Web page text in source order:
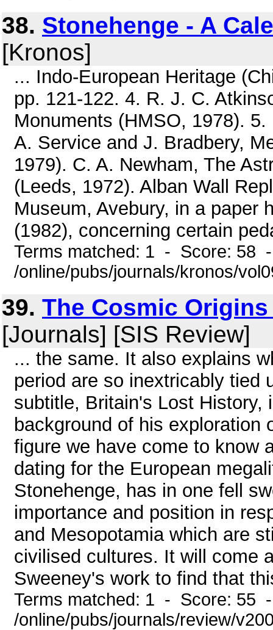
38. Stonehenge - A
[Kronos]
... Indo-European Heritage
pp. 121-122. 4. R. J. C.
Monuments (HMSO, 1978).
A. Service and J. Bradbery,
1979). C. A. Newham, The
(Leeds, 1972). Alban Wall
Museum, Avebury, in a paper
(1982), concerning certain
Terms matched: 1 - Score: 58
/online/pubs/journals/kronos/
39. The Cosmic
[Journals] [SIS Review]
... the same. It also explains
period are so inextricably tied
subtitle, Britain's Lost History,
background of his exploration
figure we have come to know
dating for the European
Stonehenge, has in one fell
importance and position in
and Mesopotamia which are
civilised cultures. It will come
Sweeney's work to find that
Terms matched: 1 - Score: 55
/online/pubs/journals/review/